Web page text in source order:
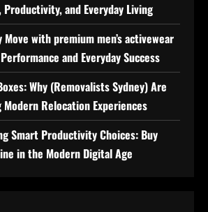
Productivity, and Everyday Living
Move with premium men’s activewear
and Everyday Success
Why (Removalists Sydney) Are
Modern Relocation Experiences
Smart Productivity Choices: Buy
in the Modern Digital Age